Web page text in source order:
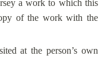
a work to which this
of the work with the
at the person’s own